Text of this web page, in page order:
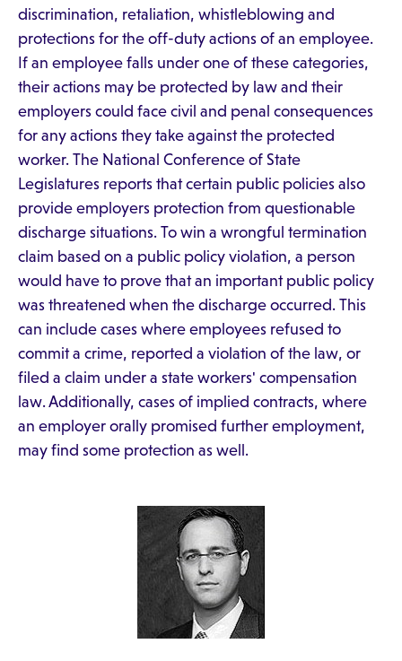
discrimination, retaliation, whistleblowing and
protections for the off-duty actions of an employee.
If an employee falls under one of these categories,
their actions may be protected by law and their
employers could face civil and penal consequences
for any actions they take against the protected
worker. The National Conference of State
Legislatures reports that certain public policies also
provide employers protection from questionable
discharge situations. To win a wrongful termination
claim based on a public policy violation, a person
would have to prove that an important public policy
was threatened when the discharge occurred. This
can include cases where employees refused to
commit a crime, reported a violation of the law, or
filed a claim under a state workers' compensation
law. Additionally, cases of implied contracts, where
an employer orally promised further employment,
may find some protection as well.